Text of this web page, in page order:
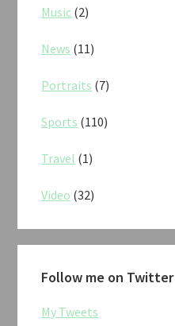
Music (2)
News (11)
Portraits (7)
Sports (110)
Travel (1)
Video (32)
Follow me on Twitter
My Tweets